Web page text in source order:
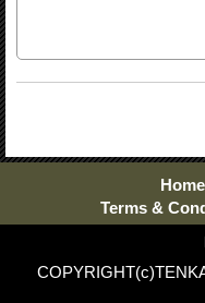
Home
Terms &